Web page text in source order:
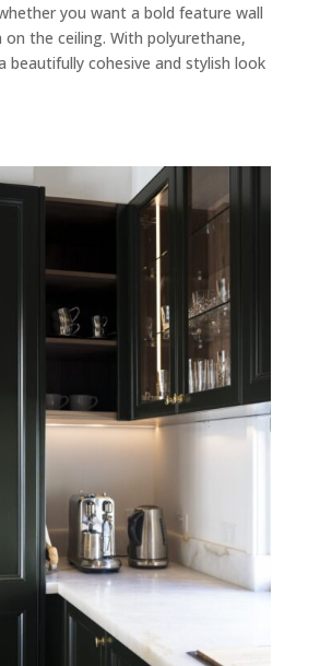
you want a bold feature wall
the ceiling. With polyurethane,
beautifully cohesive and stylish look